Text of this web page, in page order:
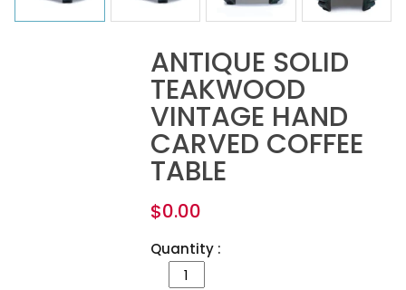
ANTIQUE SOLID
TEAKWOOD
VINTAGE HAND
CARVED COFFEE
TABLE
$0.00
Quantity :